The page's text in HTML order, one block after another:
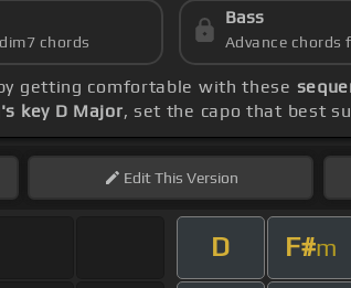
chords
Bass
Advance chords
getting comfortable with these
key D Major, set the capo that best
EditThis Version
D F#m